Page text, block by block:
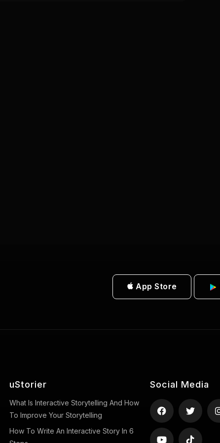
App Store
uStorier
What Is Interactive Storytelling And How
To Improve Your Storytelling
How To Write An Interactive Story In 6
Social Media